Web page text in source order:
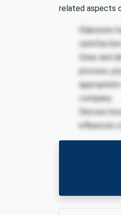
related aspects
Elaborate
Draw and
process,
company.
Discuss
influences